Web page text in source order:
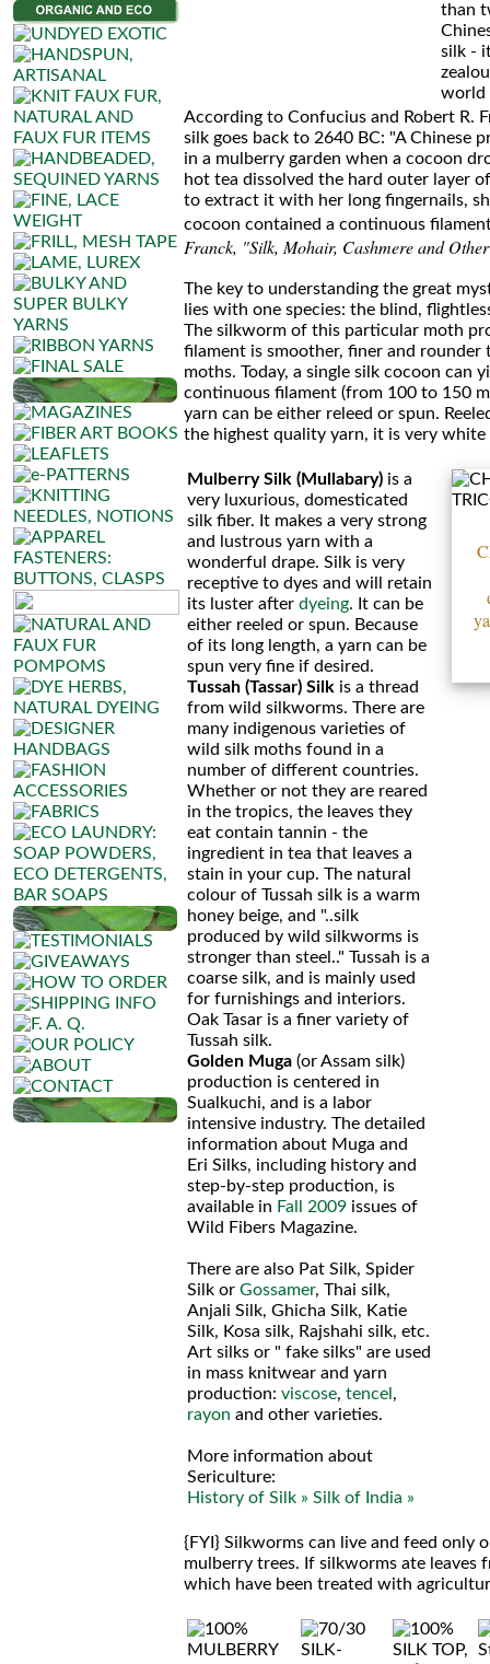
than
silk -
world
According to Confucius and Robert R.
silk goes back to 2640 BC: "A Chinese
in a mulberry garden when a cocoon
hot tea dissolved the hard outer layer
to extract it with her long fingernails,
cocoon contained a continuous
Franck, "Silk, Mohair, Cashmere and
The key to understanding the great
lies with one species: the blind,
The silkworm of this particular moth
filament is smoother, finer and
moths. Today, a single silk cocoon can
continuous filament (from 100 to 150
yarn can be either releed or spun.
the highest quality yarn, it is very white
Mulberry Silk (Mullabary) is a
very luxurious, domesticated
silk fiber. It makes a very strong
and lustrous yarn with a
wonderful drape. Silk is very
receptive to dyes and will retain
its luster after dyeing. It can be
either reeled or spun. Because
of its long length, a yarn can be
spun very fine if desired.
Tussah (Tassar) Silk is a thread
from wild silkworms. There are
many indigenous varieties of
wild silk moths found in a
number of different countries.
Whether or not they are reared
in the tropics, the leaves they
eat contain tannin - the
ingredient in tea that leaves a
stain in your cup. The natural
colour of Tussah silk is a warm
honey beige, and "..silk
produced by wild silkworms is
stronger than steel.." Tussah is a
coarse silk, and is mainly used
for furnishings and interiors.
Oak Tasar is a finer variety of
Tussah silk.
Golden Muga (or Assam silk)
production is centered in
Sualkuchi, and is a labor
intensive industry. The detailed
information about Muga and
Eri Silks, including history and
step-by-step production, is
available in Fall 2009 issues of
Wild Fibers Magazine.
There are also Pat Silk, Spider
Silk or Gossamer, Thai silk,
Anjali Silk, Ghicha Silk, Katie
Silk, Kosa silk, Rajshahi silk, etc.
Art silks or " fake silks" are used
in mass knitwear and yarn
production: viscose, tencel ,
rayon and other varieties.
More information about
Sericulture:
History of Silk » Silk of India »
{FYI} Silkworms can live and feed only
mulberry trees. If silkworms ate leaves
which have been treated with
Silk
Harmony
Silk
Mohair
Lux
Silkpaca
Silky
Cashmere
Silky
Yak
•••
Cotton
Tweed
Llama
Silk
Silk
Harmony